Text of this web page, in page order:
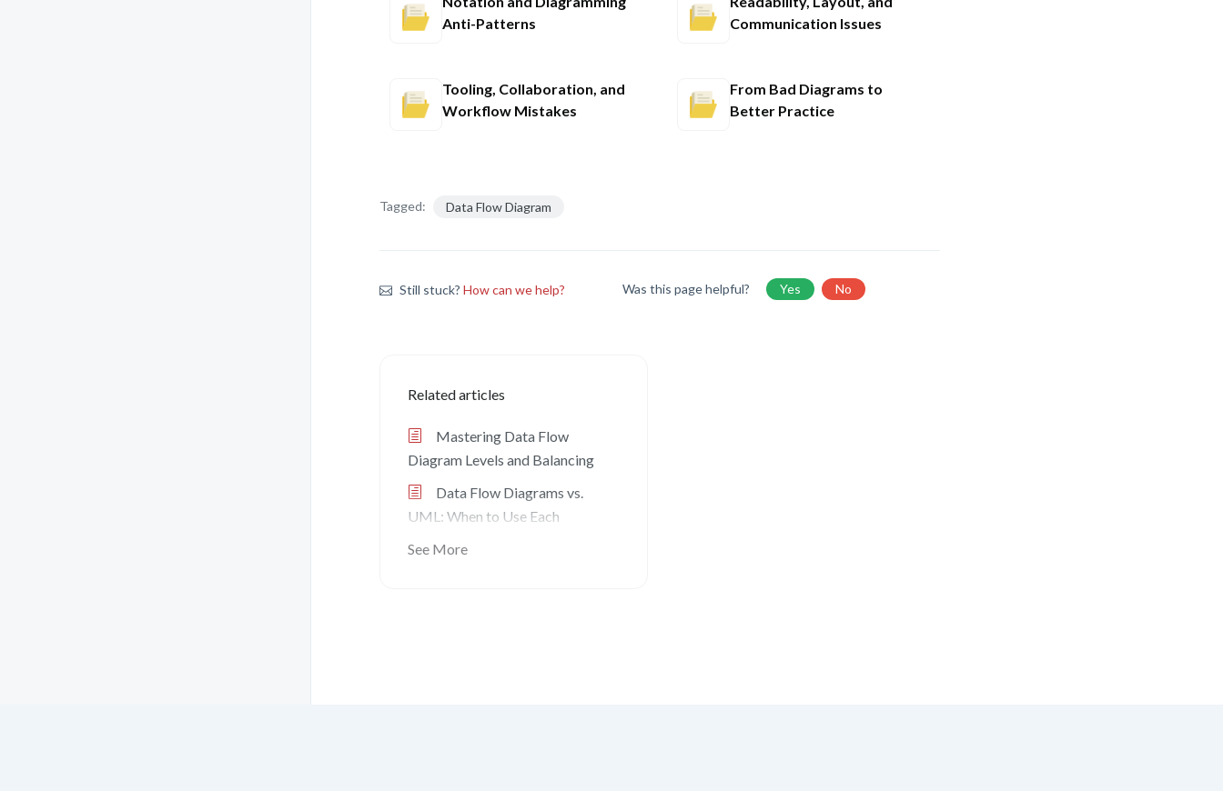
Anti-Patterns
Communication Issues
Tooling, Collaboration, and
Workflow Mistakes
From Bad Diagrams to
Better Practice
Tagged: Data Flow Diagram
Still stuck?How can we help? Was this page helpful? Yes No
Related articles
Mastering Data Flow
Diagram Levels and Balancing
Data Flow Diagrams vs.
UML: When to Use Each
See More